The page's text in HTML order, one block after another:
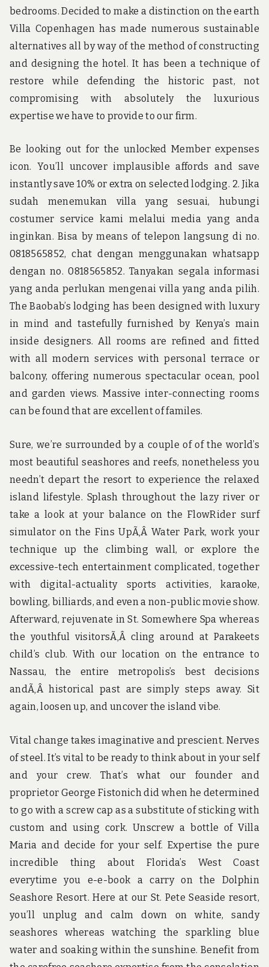
bedrooms. Decided to make a distinction on the earth
Villa Copenhagen has made numerous sustainable
alternatives all by way of the method of constructing
and designing the hotel. It has been a technique of
restore while defending the historic past, not
compromising with absolutely the luxurious
expertise we have to provide to our firm.
Be looking out for the unlocked Member expenses
icon. You’ll uncover implausible affords and save
instantly save 10% or extra on selected lodging. 2. Jika
sudah menemukan villa yang sesuai, hubungi
costumer service kami melalui media yang anda
inginkan. Bisa by means of telepon langsung di no.
0818565852, chat dengan menggunakan whatsapp
dengan no. 0818565852. Tanyakan segala informasi
yang anda perlukan mengenai villa yang anda pilih.
The Baobab’s lodging has been designed with luxury
in mind and tastefully furnished by Kenya’s main
inside designers. All rooms are refined and fitted
with all modern services with personal terrace or
balcony, offering numerous spectacular ocean, pool
and garden views. Massive inter-connecting rooms
can be found that are excellent of familes.
Sure, we’re surrounded by a couple of of the world’s
most beautiful seashores and reefs, nonetheless you
needn’t depart the resort to experience the relaxed
island lifestyle. Splash throughout the lazy river or
take a look at your balance on the FlowRider surf
simulator on the Fins UpÃ‚Â Water Park, work your
technique up the climbing wall, or explore the
excessive-tech entertainment complicated, together
with digital-actuality sports activities, karaoke,
bowling, billiards, and even a non-public movie show.
Afterward, rejuvenate in St. Somewhere Spa whereas
the youthful visitorsÃ‚Â cling around at Parakeets
child’s club. With our location on the entrance to
Nassau, the entire metropolis’s best decisions
andÃ‚Â historical past are simply steps away. Sit
again, loosen up, and uncover the island vibe.
Vital change takes imaginative and prescient. Nerves
of steel. It’s vital to be ready to think about in your self
and your crew. That’s what our founder and
proprietor George Fistonich did when he determined
to go with a screw cap as a substitute of sticking with
custom and using cork. Unscrew a bottle of Villa
Maria and decide for your self. Expertise the pure
incredible thing about Florida’s West Coast
everytime you e-e-book a carry on the Dolphin
Seashore Resort. Here at our St. Pete Seaside resort,
you’ll unplug and calm down on white, sandy
seashores whereas watching the sparkling blue
water and soaking within the sunshine. Benefit from